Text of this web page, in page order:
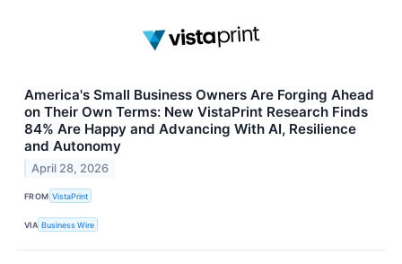
America's Small Business Owners Are Forging Ahead
on Their Own Terms: New VistaPrint Research Finds
84% Are Happy and Advancing With AI, Resilience
and Autonomy
April 28, 2026
FROM VistaPrint
VIA Business Wire